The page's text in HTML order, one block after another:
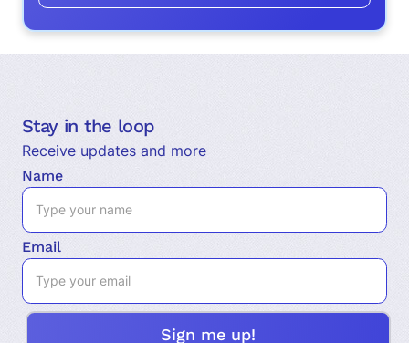
Stay in the loop
Receive updates and more
Name
Email